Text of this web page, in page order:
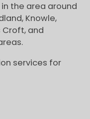
the area around
Knowle,
Croft, and
services for